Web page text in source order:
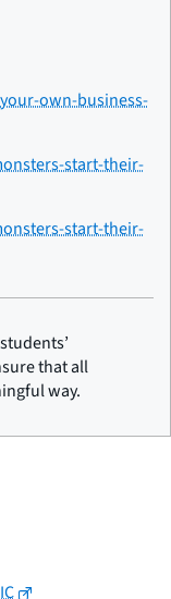
own-business-
start-their-
start-their-
that all
way.